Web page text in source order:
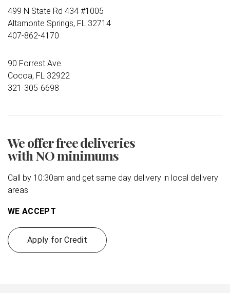
499 N State Rd 434 #1005
Altamonte Springs, FL 32714
407-862-4170
90 Forrest Ave
Cocoa, FL 32922
321-305-6698
We offer free deliveries
with NO minimums
Call by 10:30am and get same day delivery in local delivery
areas
WE ACCEPT
Apply for Credit